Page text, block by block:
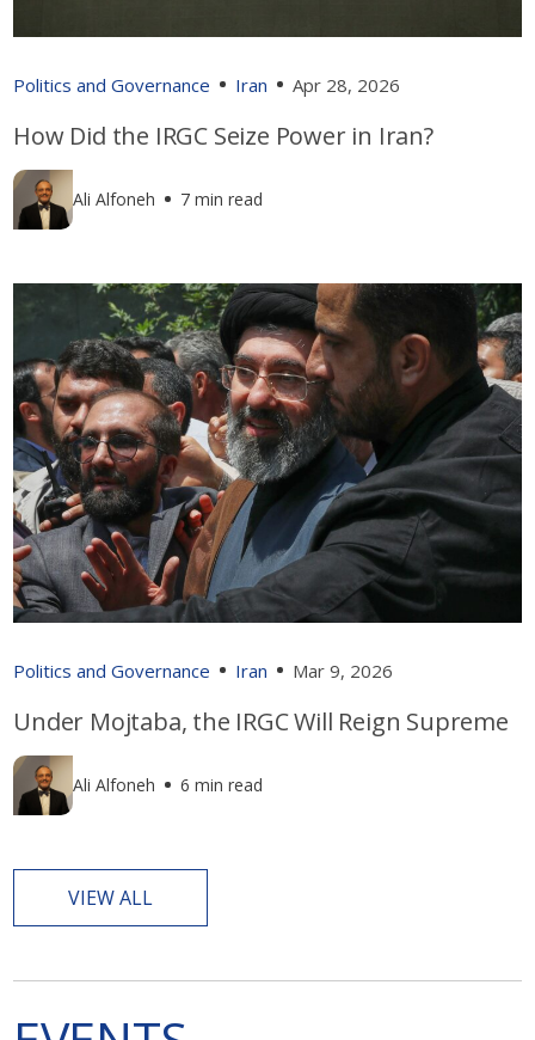
Politics and Governance Iran Apr 28, 2026
How Did the IRGC Seize Power in Iran?
Ali Alfoneh 7 min read
Politics and Governance Iran Mar 9, 2026
Under Mojtaba, the IRGC Will Reign Supreme
Ali Alfoneh 6 min read
VIEW ALL